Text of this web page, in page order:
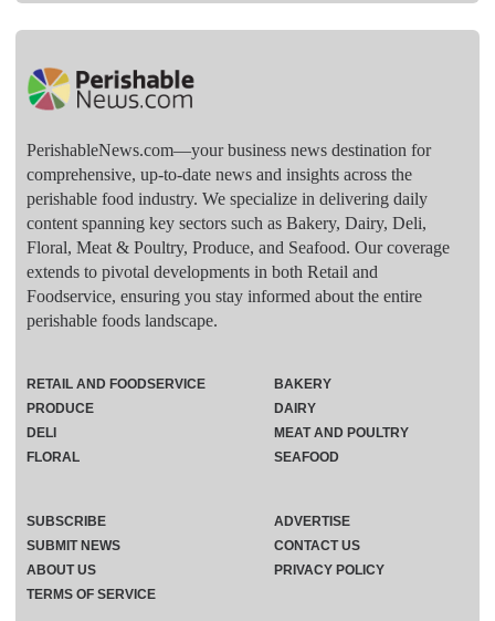
PerishableNews.com—​your business news destination for
comprehensive, up-to-date news and insights across the
perishable food industry. We specialize in delivering daily
content spanning key sectors such as Bakery, Dairy, Deli,
Floral, Meat & Poultry, Produce, and Seafood. Our coverage
extends to pivotal developments in both Retail and
Foodservice, ensuring you stay informed about the entire
perishable foods landscape.
RETAIL AND FOODSERVICE
PRODUCE
DELI
FLORAL
BAKERY
DAIRY
MEAT AND POULTRY
SEAFOOD
SUBSCRIBE
ADVERTISE
SUBMIT NEWS
CONTACT US
ABOUT US
PRIVACY POLICY
TERMS OF SERVICE